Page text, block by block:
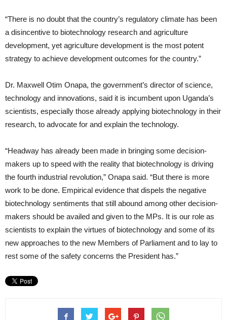
“There is no doubt that the country’s regulatory climate has been
a disincentive to biotechnology research and agriculture
development, yet agriculture development is the most potent
strategy to achieve development outcomes for the country.”
Dr. Maxwell Otim Onapa, the government’s director of science,
technology and innovations, said it is incumbent upon Uganda’s
scientists, especially those already applying biotechnology in their
research, to advocate for and explain the technology.
“Headway has already been made in bringing some decision-
makers up to speed with the reality that biotechnology is driving
the fourth industrial revolution,” Onapa said. “But there is more
work to be done. Empirical evidence that dispels the negative
biotechnology sentiments that still abound among other decision-
makers should be availed and given to the MPs. It is our role as
scientists to explain the virtues of biotechnology and some of its
new approaches to the new Members of Parliament and to lay to
rest some of the safety concerns the President has.”